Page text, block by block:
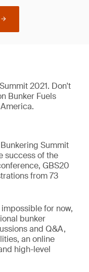
2021. Don't
Bunker Fuels
Summit
success of the
GBS20
from 73
for now,
bunker
and Q&A,
an online
high-level